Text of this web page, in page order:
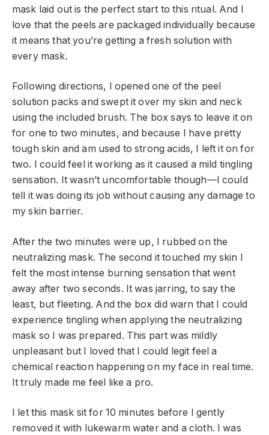
mask laid out is the perfect start to this ritual. And I
love that the peels are packaged individually because
it means that you’re getting a fresh solution with
every mask.
Following directions, I opened one of the peel
solution packs and swept it over my skin and neck
using the included brush. The box says to leave it on
for one to two minutes, and because I have pretty
tough skin and am used to strong acids, I left it on for
two. I could feel it working as it caused a mild tingling
sensation. It wasn’t uncomfortable though—I could
tell it was doing its job without causing any damage to
my skin barrier.
After the two minutes were up, I rubbed on the
neutralizing mask. The second it touched my skin I
felt the most intense burning sensation that went
away after two seconds. It was jarring, to say the
least, but fleeting. And the box did warn that I could
experience tingling when applying the neutralizing
mask so I was prepared. This part was mildly
unpleasant but I loved that I could legit feel a
chemical reaction happening on my face in real time.
It truly made me feel like a pro.
I let this mask sit for 10 minutes before I gently
removed it with lukewarm water and a cloth. I was